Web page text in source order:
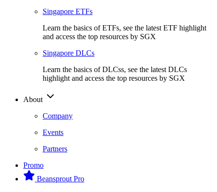
Singapore ETFs
Learn the basics of ETFs, see the latest ETF highlight
and access the top resources by SGX
Singapore DLCs
Learn the basics of DLCss, see the latest DLCs
highlight and access the top resources by SGX
About
Company
Events
Partners
Promo
Beansprout Pro